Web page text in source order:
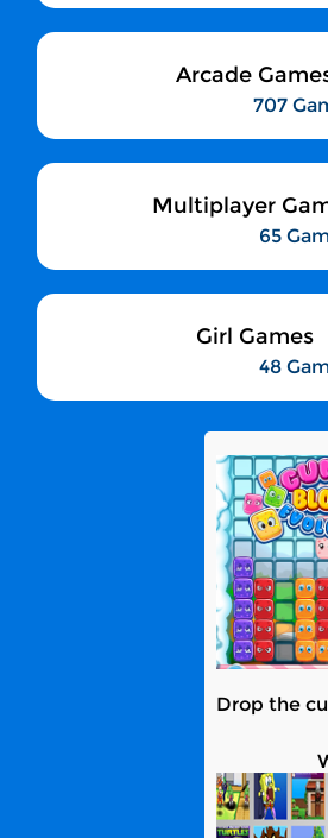
Arcade
707
Multiplayer
65
Girl Games
48
Drop the